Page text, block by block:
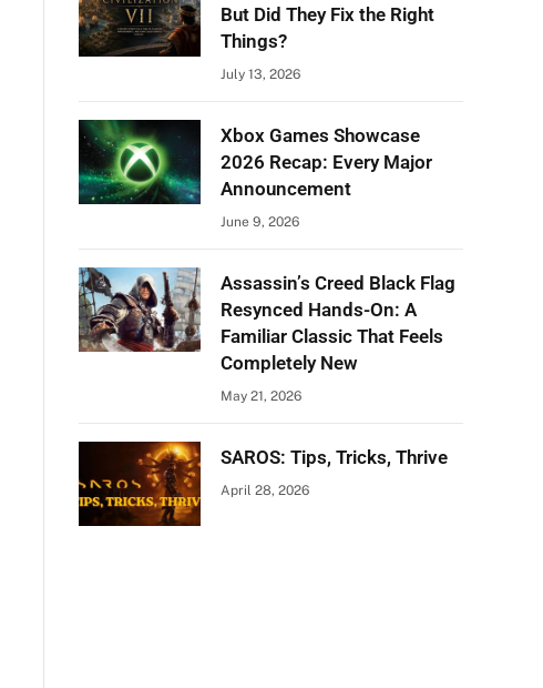
But Did They Fix the Right
Things?
July 13, 2026
Xbox Games Showcase
2026 Recap: Every Major
Announcement
June 9, 2026
Assassin’s Creed Black Flag
Resynced Hands-On: A
Familiar Classic That Feels
Completely New
May 21, 2026
SAROS: Tips, Tricks, Thrive
April 28, 2026